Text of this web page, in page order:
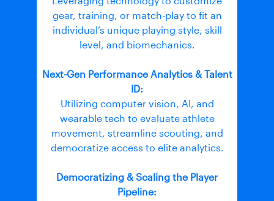
gear, training, or match-play to fit an
individual’s unique playing style, skill
level, and biomechanics.
Next-Gen Performance Analytics & Talent
ID:
Utilizing computer vision, AI, and
wearable tech to evaluate athlete
movement, streamline scouting, and
democratize access to elite analytics.
Democratizing & Scaling the Player
Pipeline: